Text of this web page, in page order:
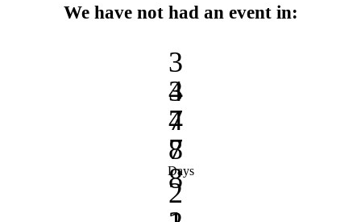
We have not had an event in:
3
3
4
4
7
7
8
8
Days
2